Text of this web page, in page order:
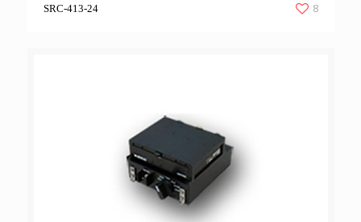
SRC-413-24 8